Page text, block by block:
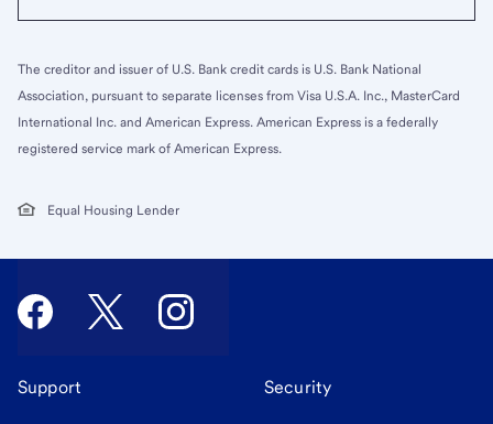
The creditor and issuer of U.S. Bank credit cards is U.S. Bank National
Association, pursuant to separate licenses from Visa U.S.A. Inc., MasterCard
International Inc. and American Express. American Express is a federally
registered service mark of American Express.
Equal Housing Lender
Support Security